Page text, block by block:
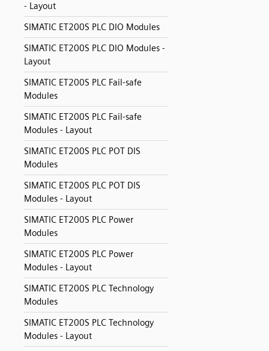
- Layout
SIMATIC ET200S PLC DIO Modules
SIMATIC ET200S PLC DIO Modules -
Layout
SIMATIC ET200S PLC Fail-safe
Modules
SIMATIC ET200S PLC Fail-safe
Modules - Layout
SIMATIC ET200S PLC POT DIS
Modules
SIMATIC ET200S PLC POT DIS
Modules - Layout
SIMATIC ET200S PLC Power
Modules
SIMATIC ET200S PLC Power
Modules - Layout
SIMATIC ET200S PLC Technology
Modules
SIMATIC ET200S PLC Technology
Modules - Layout